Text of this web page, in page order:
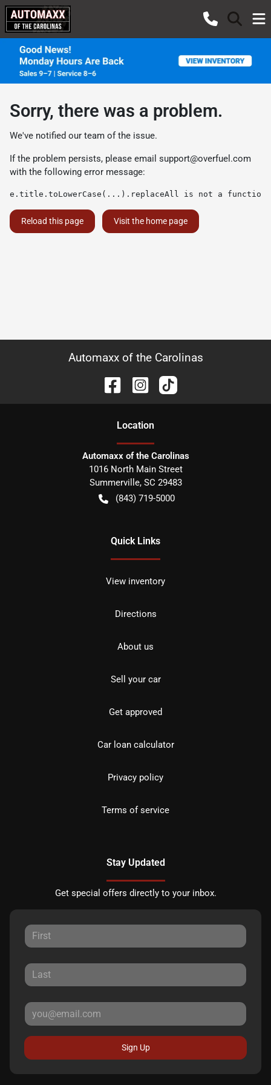
Sorry, there was a problem.
We've notified our team of the issue.
If the problem persists, please email support@overfuel.com
with the following error message:
e.title.toLowerCase(...).replaceAll is not a function
Reload this page Visit the home page
Automaxx of the Carolinas
Location
Automaxx of the Carolinas
1016 North Main Street
Summerville, SC 29483
(843) 719-5000
Quick Links
View inventory
Directions
About us
Sell your car
Get approved
Car loan calculator
Privacy policy
Terms of service
Stay Updated
Get special offers directly to your inbox.
Sign Up